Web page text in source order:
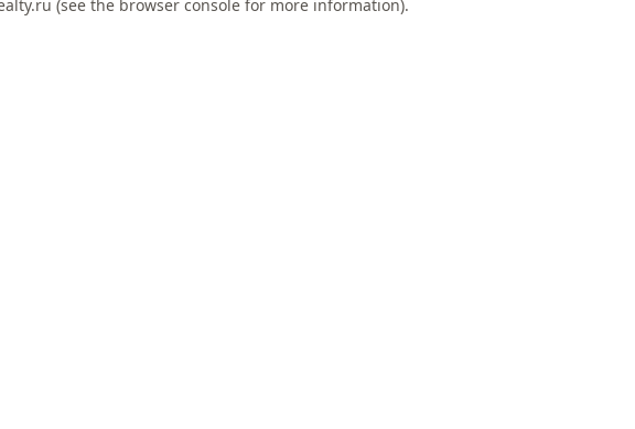
(see the browser console for more information).